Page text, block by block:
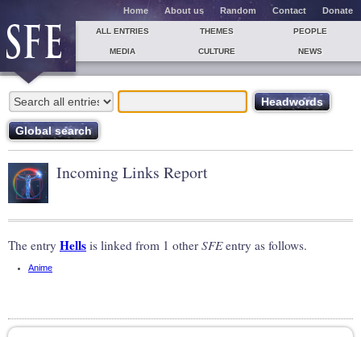
Home About us Random Contact Donate
ALL ENTRIES THEMES PEOPLE
MEDIA CULTURE NEWS
Incoming Links Report
The entry Hells is linked from 1 other SFEentry as follows.
Anime